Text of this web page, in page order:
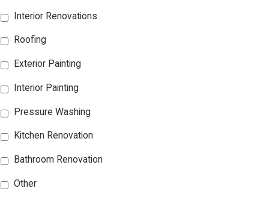
Interior Renovations
Roofing
Exterior Painting
Interior Painting
Pressure Washing
Kitchen Renovation
Bathroom Renovation
Other